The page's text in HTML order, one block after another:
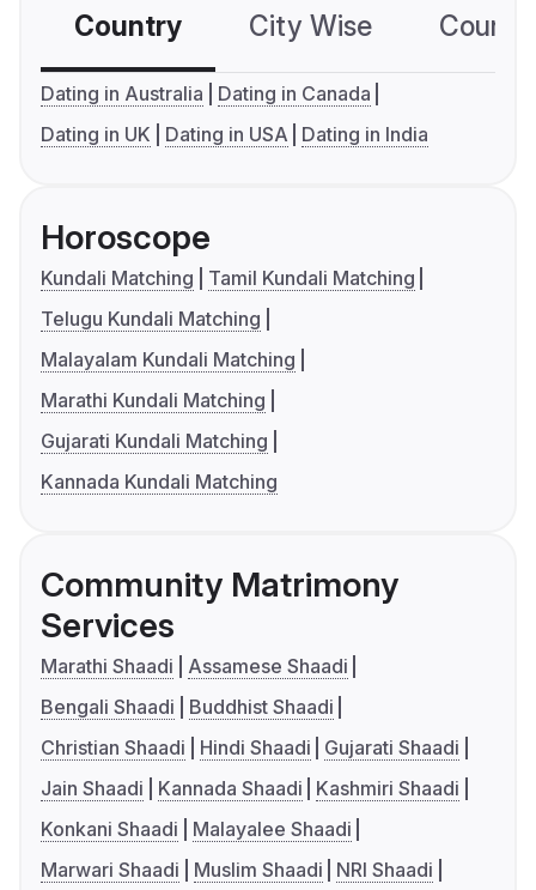
Country City Wise
Dating in Australia
Dating in Canada
Dating in UK
Dating in USA Dating in India
Horoscope
Kundali Matching
Tamil Kundali Matching
Telugu Kundali Matching
Malayalam Kundali Matching
Marathi Kundali Matching
Gujarati Kundali Matching
Kannada Kundali Matching
Community Matrimony
Services
Marathi Shaadi
Assamese Shaadi
Bengali Shaadi
Buddhist Shaadi
Christian Shaadi
Hindi Shaadi
Gujarati Shaadi
Jain Shaadi
Kannada Shaadi
Kashmiri Shaadi
Konkani Shaadi
Malayalee Shaadi
Marwari Shaadi
Muslim Shaadi
NRI Shaadi